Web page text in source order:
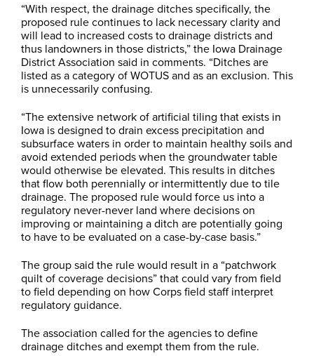
“With respect, the drainage ditches specifically, the
proposed rule continues to lack necessary clarity and
will lead to increased costs to drainage districts and
thus landowners in those districts,” the Iowa Drainage
District Association said in comments. “Ditches are
listed as a category of WOTUS and as an exclusion. This
is unnecessarily confusing.
“The extensive network of artificial tiling that exists in
Iowa is designed to drain excess precipitation and
subsurface waters in order to maintain healthy soils and
avoid extended periods when the groundwater table
would otherwise be elevated. This results in ditches
that flow both perennially or intermittently due to tile
drainage. The proposed rule would force us into a
regulatory never-never land where decisions on
improving or maintaining a ditch are potentially going
to have to be evaluated on a case-by-case basis.”
The group said the rule would result in a “patchwork
quilt of coverage decisions” that could vary from field
to field depending on how Corps field staff interpret
regulatory guidance.
The association called for the agencies to define
drainage ditches and exempt them from the rule.